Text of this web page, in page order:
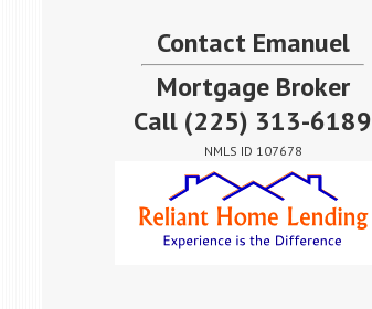
Contact Emanuel
Mortgage Broker
Call (225) 313-6189
NMLS ID 107678